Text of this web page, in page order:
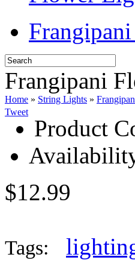
Frangipani
Home » String Lights »
Tweet
Product
$12.99
Tags: